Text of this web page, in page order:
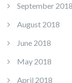
September 2018
August 2018
June 2018
May 2018
April 2018